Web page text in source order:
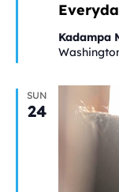
Kadampa
SUN
24